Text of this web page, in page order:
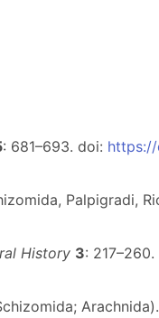
: 681–693. doi: https://
Palpigradi,
History 3: 217–260.
Arachnida).